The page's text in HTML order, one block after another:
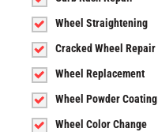
Wheel Straightening
Cracked Wheel Repair
Wheel Replacement
Wheel Powder Coating
Wheel Color Change